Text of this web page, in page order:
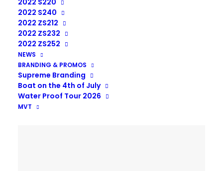
2022 S220
2022 S240
2022 ZS212
2022 ZS232
2022 ZS252
NEWS
BRANDING & PROMOS
Supreme Branding
Boat on the 4th of July
Water Proof Tour 2026
MVT